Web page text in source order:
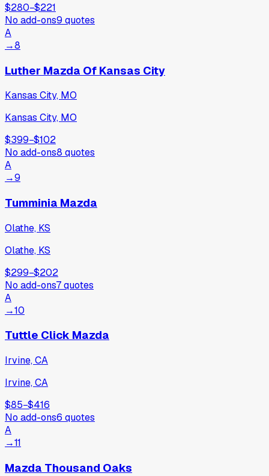
$280−$221
No add-ons9 quotes
A
→8
Luther Mazda Of Kansas City
Kansas City, MO
Kansas City, MO
$399−$102
No add-ons8 quotes
A
→9
Tumminia Mazda
Olathe, KS
Olathe, KS
$299−$202
No add-ons7quotes
A
→10
Tuttle Click Mazda
Irvine, CA
Irvine, CA
$85−$416
No add-ons6 quotes
A
→11
Mazda Thousand Oaks